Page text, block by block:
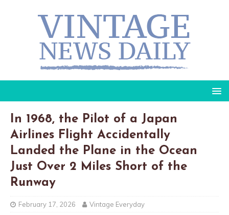
In 1968, the Pilot of a Japan
Airlines Flight Accidentally
Landed the Plane in the Ocean
Just Over 2 Miles Short of the
Runway
February 17, 2026 Vintage Everyday